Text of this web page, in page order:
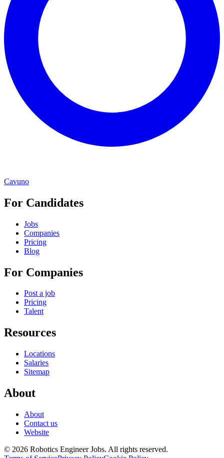
Cavuno
For Candidates
Jobs
Companies
Pricing
Blog
For Companies
Post a job
Pricing
Talent
Resources
Locations
Salaries
Sitemap
About
About
Contact us
Website
© 2026 Robotics Engineer Jobs. All rights reserved.